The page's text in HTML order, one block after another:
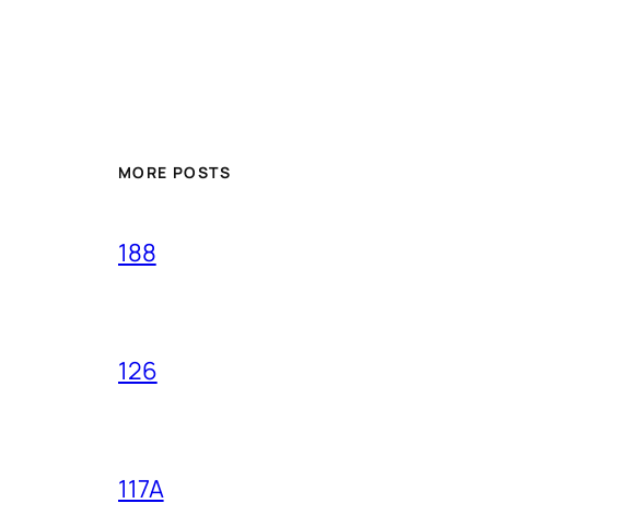
MORE POSTS
188
126
117A